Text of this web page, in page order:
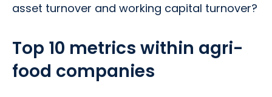
asset turnover and working capital turnover?
Top 10 metrics within agri-
food companies